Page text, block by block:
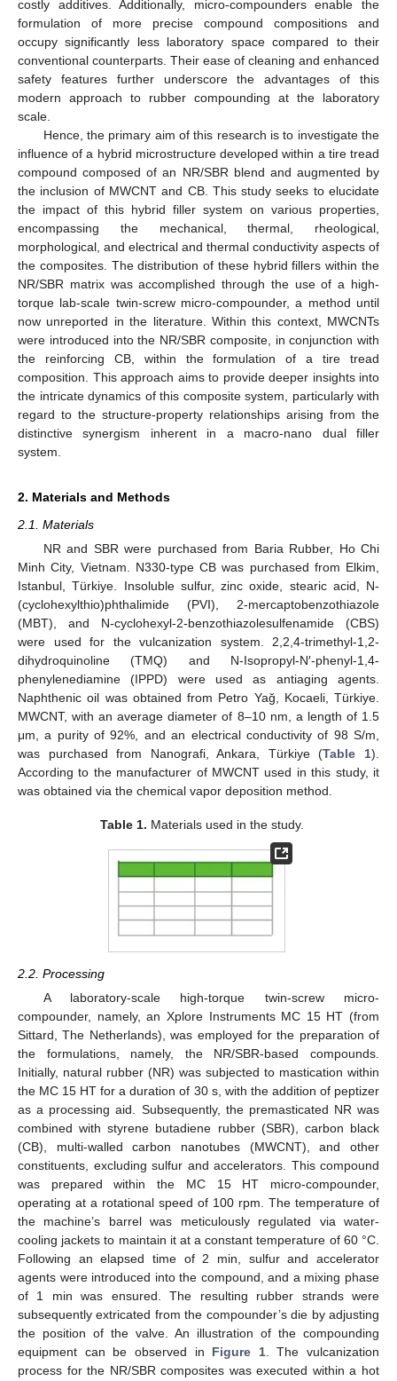
costly additives. Additionally, micro-compounders enable the
formulation of more precise compound compositions and
occupy significantly less laboratory space compared to their
conventional counterparts. Their ease of cleaning and enhanced
safety features further underscore the advantages of this
modern approach to rubber compounding at the laboratory
scale.
Hence, the primary aim of this research is to investigate the
influence of a hybrid microstructure developed within a tire tread
compound composed of an NR/SBR blend and augmented by
the inclusion of MWCNT and CB. This study seeks to elucidate
the impact of this hybrid filler system on various properties,
encompassing the mechanical, thermal, rheological,
morphological, and electrical and thermal conductivity aspects of
the composites. The distribution of these hybrid fillers within the
NR/SBR matrix was accomplished through the use of a high-
torque lab-scale twin-screw micro-compounder, a method until
now unreported in the literature. Within this context, MWCNTs
were introduced into the NR/SBR composite, in conjunction with
the reinforcing CB, within the formulation of a tire tread
composition. This approach aims to provide deeper insights into
the intricate dynamics of this composite system, particularly with
regard to the structure-property relationships arising from the
distinctive synergism inherent in a macro-nano dual filler
system.
2. Materials and Methods
2.1. Materials
NR and SBR were purchased from Baria Rubber, Ho Chi
Minh City, Vietnam. N330-type CB was purchased from Elkim,
Istanbul, Türkiye. Insoluble sulfur, zinc oxide, stearic acid, N-
(cyclohexylthio)phthalimide (PVI), 2-mercaptobenzothiazole
(MBT), and N-cyclohexyl-2-benzothiazolesulfenamide (CBS)
were used for the vulcanization system. 2,2,4-trimethyl-1,2-
dihydroquinoline (TMQ) and N-Isopropyl-N′-phenyl-1,4-
phenylenediamine (IPPD) were used as antiaging agents.
Naphthenic oil was obtained from Petro Yağ, Kocaeli, Türkiye.
MWCNT, with an average diameter of 8–10 nm, a length of 1.5
μm, a purity of 92%, and an electrical conductivity of 98 S/m,
was purchased from Nanografi, Ankara, Türkiye (Table 1).
According to the manufacturer of MWCNT used in this study, it
was obtained via the chemical vapor deposition method.
Table 1. Materials used in the study.
2.2. Processing
A laboratory-scale high-torque twin-screw micro-
compounder, namely, an Xplore Instruments MC 15 HT (from
Sittard, The Netherlands), was employed for the preparation of
the formulations, namely, the NR/SBR-based compounds.
Initially, natural rubber (NR) was subjected to mastication within
the MC 15 HT for a duration of 30 s, with the addition of peptizer
as a processing aid. Subsequently, the premasticated NR was
combined with styrene butadiene rubber (SBR), carbon black
(CB), multi-walled carbon nanotubes (MWCNT), and other
constituents, excluding sulfur and accelerators. This compound
was prepared within the MC 15 HT micro-compounder,
operating at a rotational speed of 100 rpm. The temperature of
the machine’s barrel was meticulously regulated via water-
cooling jackets to maintain it at a constant temperature of 60 °C.
Following an elapsed time of 2 min, sulfur and accelerator
agents were introduced into the compound, and a mixing phase
of 1 min was ensured. The resulting rubber strands were
subsequently extricated from the compounder’s die by adjusting
the position of the valve. An illustration of the compounding
equipment can be observed in Figure 1. The vulcanization
process for the NR/SBR composites was executed within a hot